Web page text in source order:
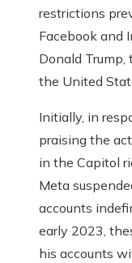
restrictions
Facebook and
Donald
the United
Initially, in
praising the
in the Capitol
Meta
accounts
early 2023,
his accounts